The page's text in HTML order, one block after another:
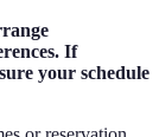
If
your schedule